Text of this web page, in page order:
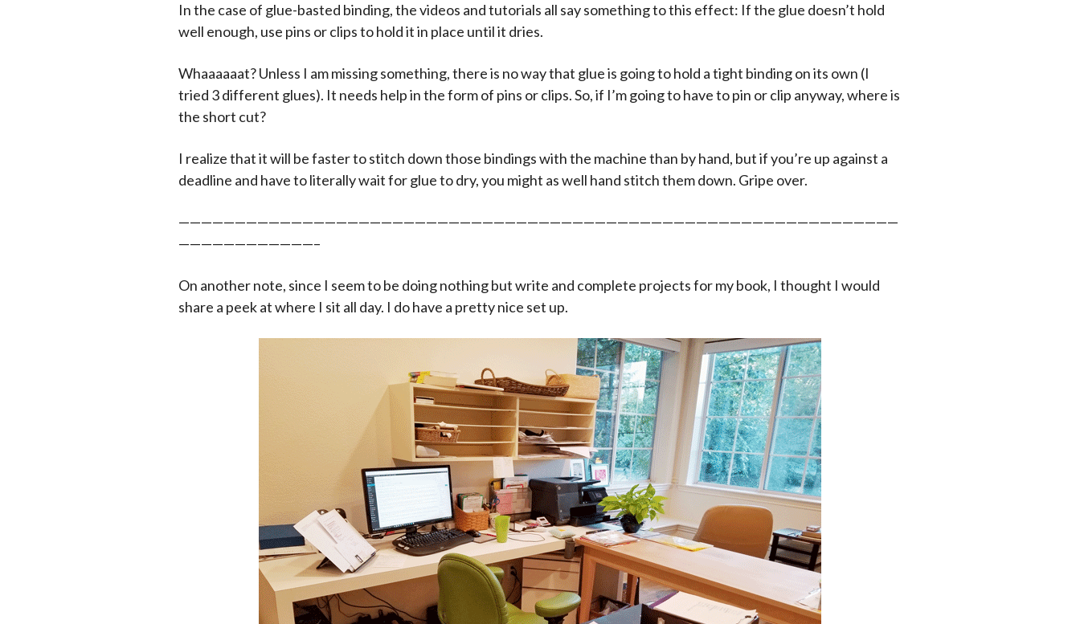
In the case of glue-basted binding, the videos and tutorials all say something to this effect: If the glue doesn’t hold
well enough, use pins or clips to hold it in place until it dries.
Whaaaaaat? Unless I am missing something, there is no way that glue is going to hold a tight binding on its own (I
tried 3 different glues). It needs help in the form of pins or clips. So, if I’m going to have to pin or clip anyway, where is
the short cut?
I realize that it will be faster to stitch down those bindings with the machine than by hand, but if you’re up against a
deadline and have to literally wait for glue to dry, you might as well hand stitch them down. Gripe over.
————————————————————————————————————————————————————————————————
————————————–
On another note, since I seem to be doing nothing but write and complete projects for my book, I thought I would
share a peek at where I sit all day. I do have a pretty nice set up.